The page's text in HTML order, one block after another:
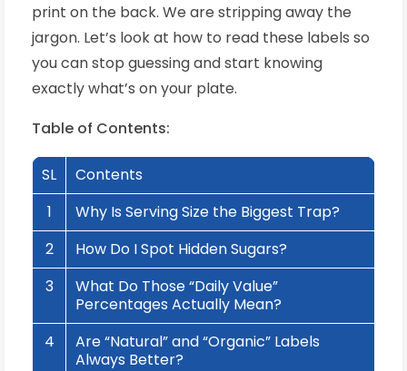
print on the back. We are stripping away the
jargon. Let’s look at how to read these labels so
you can stop guessing and start knowing
exactly what’s on your plate.
Table of Contents:
SL
Contents
1
Why Is Serving Size the Biggest Trap?
2
How Do I Spot Hidden Sugars?
3
What Do Those “Daily Value”
Percentages Actually Mean?
4
Are “Natural” and “Organic” Labels
Always Better?